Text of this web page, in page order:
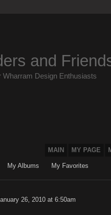
and
Design Enthusiasts
MAIN MY PAGE
My Albums My Favorites
26, 2010 at 6:50am